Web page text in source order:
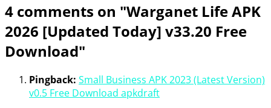
4 comments on "Warganet Life APK
2026 [Updated Today] v33.20 Free
Download"
Pingback: Small Business APK 2023 (Latest Version)
v0.5 Free Download apkdraft